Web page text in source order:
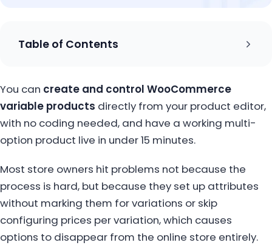
Table of Contents
You can create and control WooCommerce
variable products directly from your product editor,
with no coding needed, and have a working multi-
option product live in under 15 minutes.
Most store owners hit problems not because the
process is hard, but because they set up attributes
without marking them for variations or skip
configuring prices per variation, which causes
options to disappear from the online store entirely.